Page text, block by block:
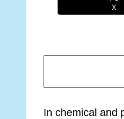
X
In chemical and